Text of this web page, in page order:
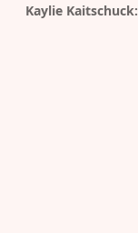
Kaylie Kaitschuck: